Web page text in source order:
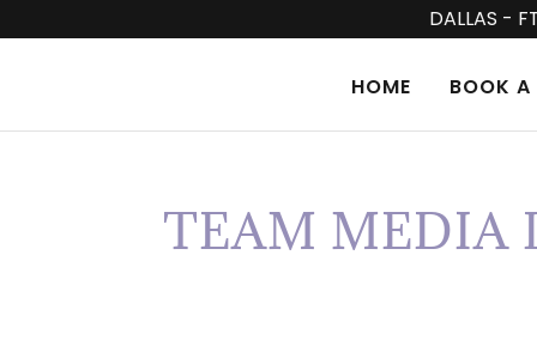
DALLAS -
HOME BOOK A
TEAM MEDIA